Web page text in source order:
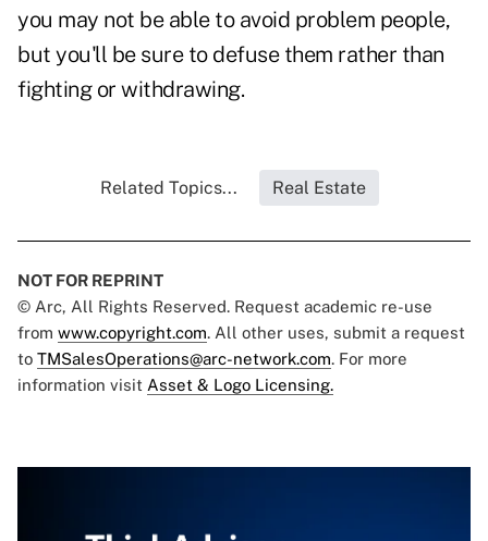
you may not be able to avoid problem people,
but you'll be sure to defuse them rather than
fighting or withdrawing.
Related Topics... Real Estate
NOT FOR REPRINT
© Arc, All Rights Reserved. Request academic re-use
from www.copyright.com. All other uses, submit a request
to TMSalesOperations@arc-network.com. For more
information visit Asset & Logo Licensing.